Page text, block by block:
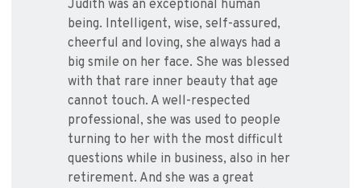
Judith was an exceptional human
being. Intelligent, wise, self-assured,
cheerful and loving, she always had a
big smile on her face. She was blessed
with that rare inner beauty that age
cannot touch. A well-respected
professional, she was used to people
turning to her with the most difficult
questions while in business, also in her
retirement. And she was a great